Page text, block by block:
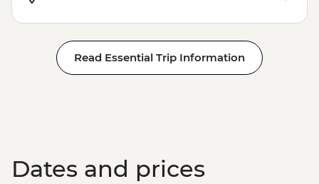
Read Essential Trip Information
Dates and prices